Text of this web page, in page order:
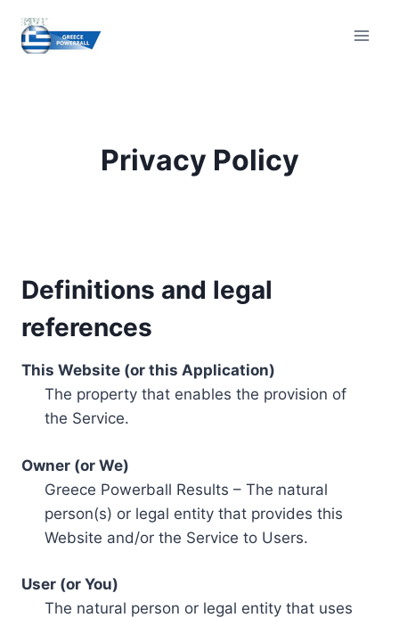
content
Privacy Policy
Definitions and legal
references
This Website (or this Application)
The property that enables the provision of
the Service.
Owner (or We)
Greece Powerball Results – The natural
person(s) or legal entity that provides this
Website and/or the Service to Users.
User (or You)
The natural person or legal entity that uses